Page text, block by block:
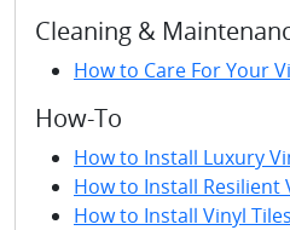
Cleaning &
How to Care For Your
How-To
How to Install Luxury
How to Install Resilient
How to Install Vinyl Tiles